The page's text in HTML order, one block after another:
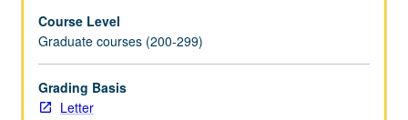
built
for…
For
more
content
Course Level
Graduate courses (200-299)
Grading Basis
Letter